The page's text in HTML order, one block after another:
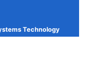
Technology